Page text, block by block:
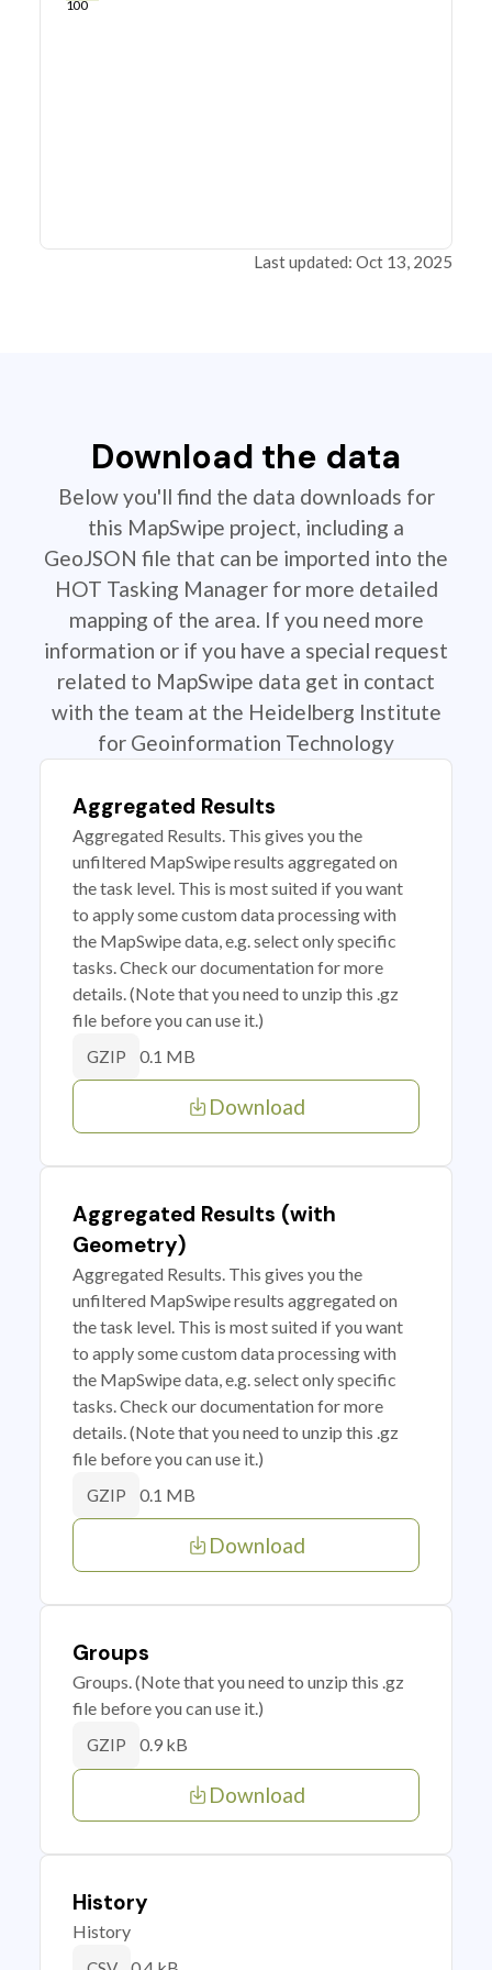
100
Last updated: Oct 13, 2025
Download the data
Below you'll find the data downloads for
this MapSwipe project, including a
GeoJSON file that can be imported into the
HOT Tasking Manager for more detailed
mapping of the area. If you need more
information or if you have a special request
related to MapSwipe data get in contact
with the team at the Heidelberg Institute
for Geoinformation Technology
Aggregated Results
Aggregated Results. This gives you the
unfiltered MapSwipe results aggregated on
the task level. This is most suited if you want
to apply some custom data processing with
the MapSwipe data, e.g. select only specific
tasks. Check our documentation for more
details. (Note that you need to unzip this .gz
file before you can use it.)
GZIP 0.1 MB
Download
Aggregated Results (with
Geometry)
Aggregated Results. This gives you the
unfiltered MapSwipe results aggregated on
the task level. This is most suited if you want
to apply some custom data processing with
the MapSwipe data, e.g. select only specific
tasks. Check our documentation for more
details. (Note that you need to unzip this .gz
file before you can use it.)
GZIP 0.1 MB
Download
Groups
Groups. (Note that you need to unzip this .gz
file before you can use it.)
GZIP 0.9 kB
Download
History
History